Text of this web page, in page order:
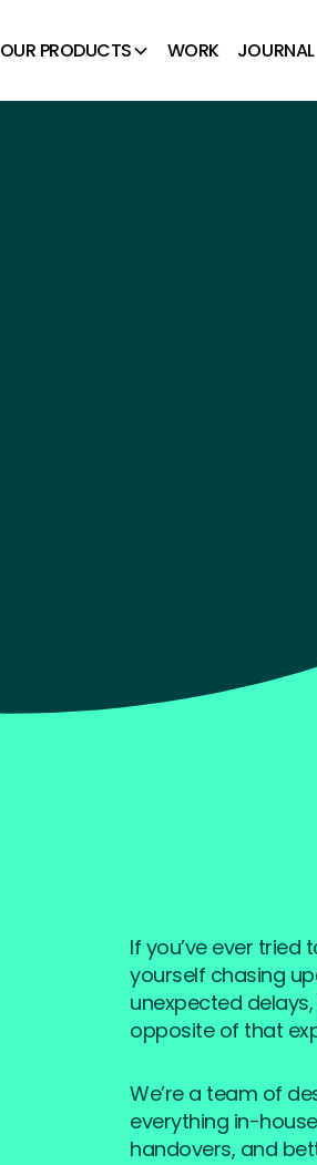
OUR PRODUCTS WORK JOURNAL
If you’ve ever
yourself chasing
unexpected delays,
opposite of that
We’re a team of
everything in-
handovers, and